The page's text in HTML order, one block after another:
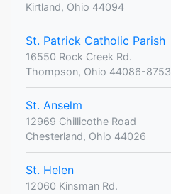
Kirtland, Ohio 44094
St. Patrick Catholic Parish
16550 Rock Creek Rd.
Thompson, Ohio 44086-8753
St. Anselm
12969 Chillicothe Road
Chesterland, Ohio 44026
St. Helen
12060 Kinsman Rd.